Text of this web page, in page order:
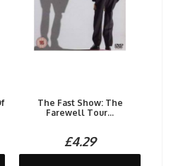
The Fast Show: The
Farewell Tour...
£4.29